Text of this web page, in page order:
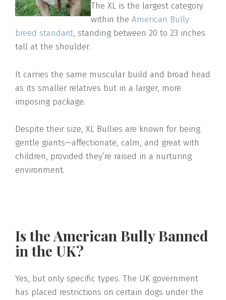
The XL is the largest category
within the American Bully
breed standard, standing between 20 to 23 inches
tall at the shoulder.
It carries the same muscular build and broad head
as its smaller relatives but in a larger, more
imposing package.
Despite their size, XL Bullies are known for being
gentle giants—affectionate, calm, and great with
children, provided they’re raised in a nurturing
environment.
Is the American Bully Banned
in the UK?
Yes, but only specific types. The UK government
has placed restrictions on certain dogs under the